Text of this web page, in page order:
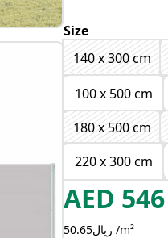
Size
140 x 300 cm
100 x 500 cm
180 x 500 cm
220 x 300 cm
AED 546
ريال50.65 /m²